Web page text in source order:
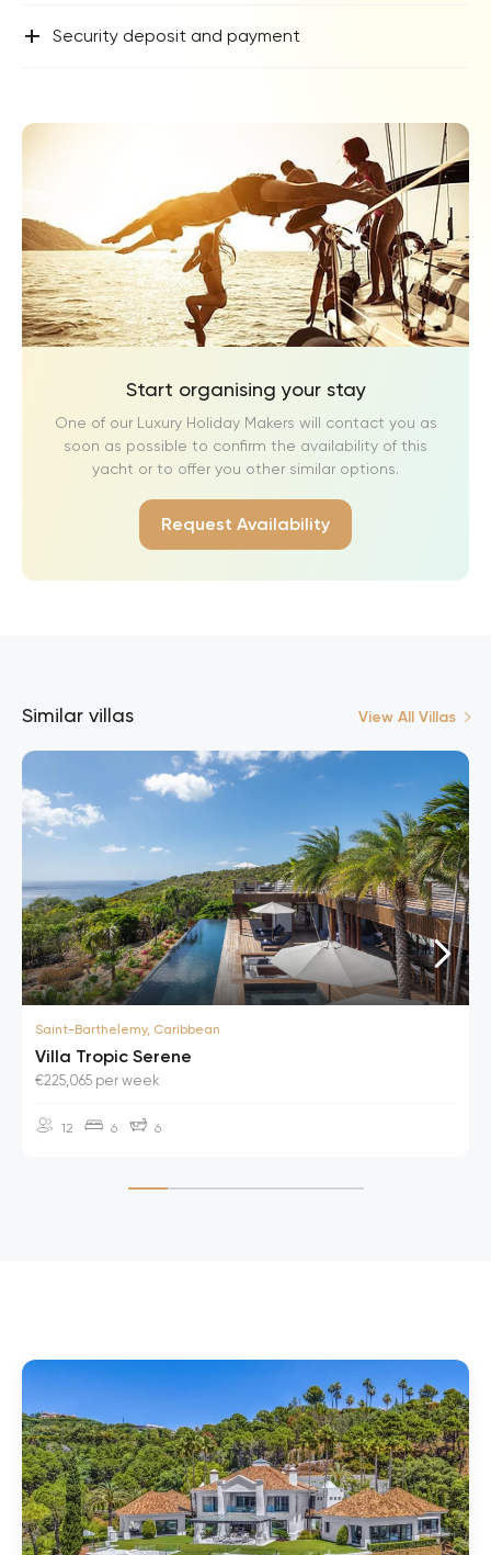
+ Security deposit and payment
Start organising your stay
One of our Luxury Holiday Makers will contact you as
soon as possible to confirm the availability of this
yacht or to offer you other similar options.
Request Availability
Similar villas View All Villas
Saint-Barthelemy, Caribbean
Villa Tropic Serene
€225,065 per week
12 6 6